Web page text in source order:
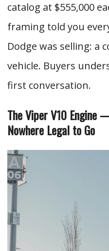
catalog at $555,000
framing told you
Dodge was selling: a
vehicle. Buyers
first conversation.
The Viper V10 Engine
Nowhere Legal to Go